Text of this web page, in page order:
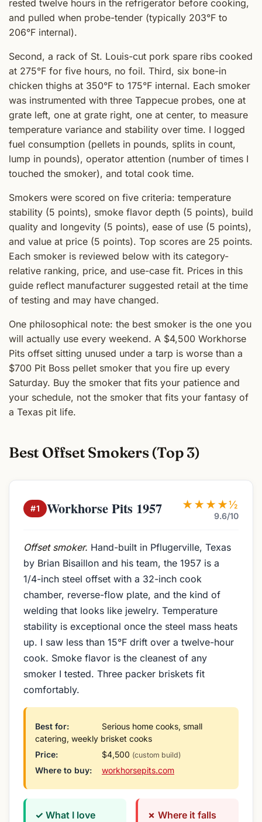
rested twelve hours in the refrigerator before cooking,
and pulled when probe-tender (typically 203°F to
206°F internal).
Second, a rack of St. Louis-cut pork spare ribs cooked
at 275°F for five hours, no foil. Third, six bone-in
chicken thighs at 350°F to 175°F internal. Each smoker
was instrumented with three Tappecue probes, one at
grate left, one at grate right, one at center, to measure
temperature variance and stability over time. I logged
fuel consumption (pellets in pounds, splits in count,
lump in pounds), operator attention (number of times I
touched the smoker), and total cook time.
Smokers were scored on five criteria: temperature
stability (5 points), smoke flavor depth (5 points), build
quality and longevity (5 points), ease of use (5 points),
and value at price (5 points). Top scores are 25 points.
Each smoker is reviewed below with its category-
relative ranking, price, and use-case fit. Prices in this
guide reflect manufacturer suggested retail at the time
of testing and may have changed.
One philosophical note: the best smoker is the one you
will actually use every weekend. A $4,500 Workhorse
Pits offset sitting unused under a tarp is worse than a
$700 Pit Boss pellet smoker that you fire up every
Saturday. Buy the smoker that fits your patience and
your schedule, not the smoker that fits your fantasy of
a Texas pit life.
Best Offset Smokers (Top 3)
#1 Workhorse Pits 1957 ★★★★½
9.6/10
Offset smoker. Hand-built in Pflugerville, Texas
by Brian Bisaillon and his team, the 1957 is a
1/4-inch steel offset with a 32-inch cook
chamber, reverse-flow plate, and the kind of
welding that looks like jewelry. Temperature
stability is exceptional once the steel mass heats
up. I saw less than 15°F drift over a twelve-hour
cook. Smoke flavor is the cleanest of any
smoker I tested. Three packer briskets fit
comfortably.
Best for:
Serious home cooks, small
catering, weekly brisket cooks
Price:
$4,500 (custom build)
Where to buy: workhorsepits.com
✓ What I love
✗ Where it falls